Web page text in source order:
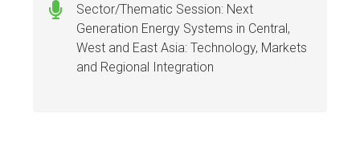
Sector/Thematic Session: Next
Generation Energy Systems in Central,
West and East Asia: Technology, Markets
and Regional Integration